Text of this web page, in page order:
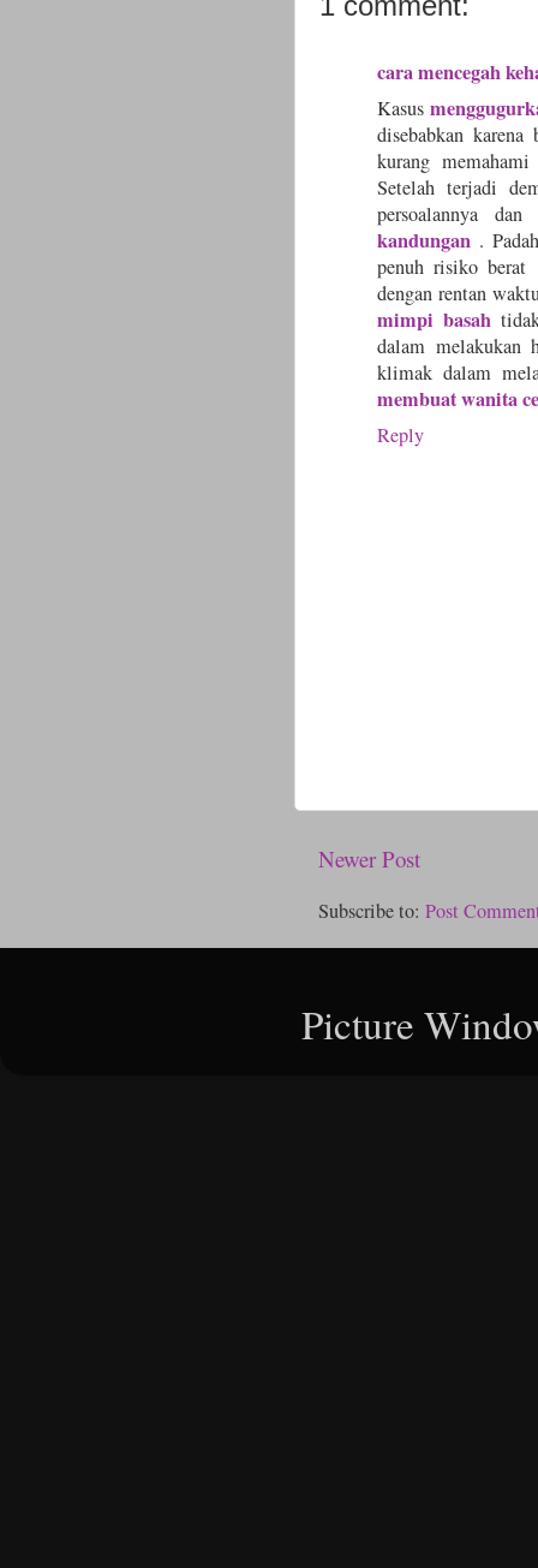
cara mencegah
Kasus
disebabkan
kurang
Setelah terjadi
persoalannya
kandungan .
penuh risiko
dengan rentan
mimpi basah
dalam melakukan
klimak dalam
membuat wanita
Reply
Newer Post
Subscribe to: Post
Picture